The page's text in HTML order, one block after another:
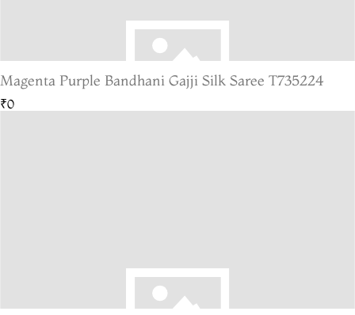
Magenta Purple Bandhani Gajji Silk Saree T735224
₹0